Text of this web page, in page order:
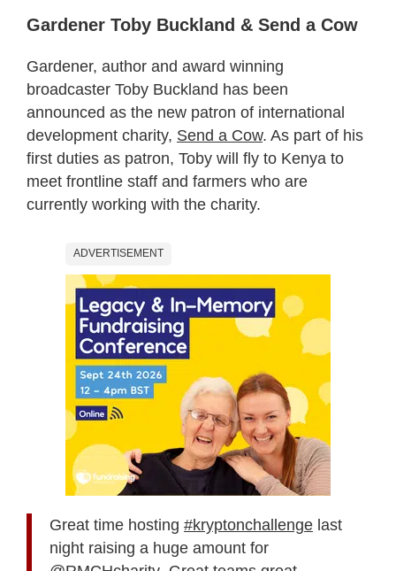
Gardener Toby Buckland & Send a Cow
Gardener, author and award winning
broadcaster Toby Buckland has been
announced as the new patron of international
development charity, Send a Cow. As part of his
first duties as patron, Toby will fly to Kenya to
meet frontline staff and farmers who are
currently working with the charity.
ADVERTISEMENT
Great time hosting #kryptonchallenge last
night raising a huge amount for